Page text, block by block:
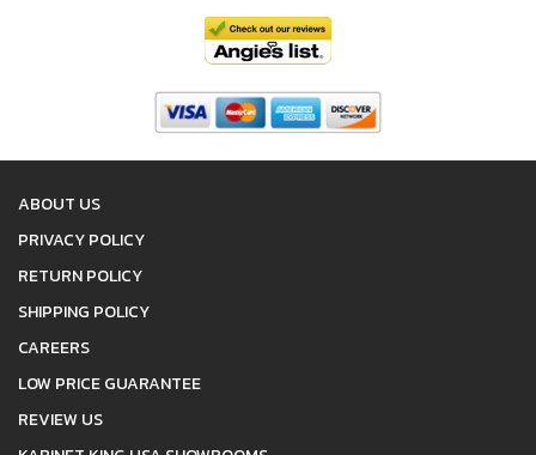
ABOUT US
PRIVACY POLICY
RETURN POLICY
SHIPPING POLICY
CAREERS
LOW PRICE GUARANTEE
REVIEW US